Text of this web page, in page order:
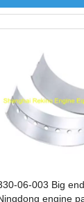
06-003 Big
engine